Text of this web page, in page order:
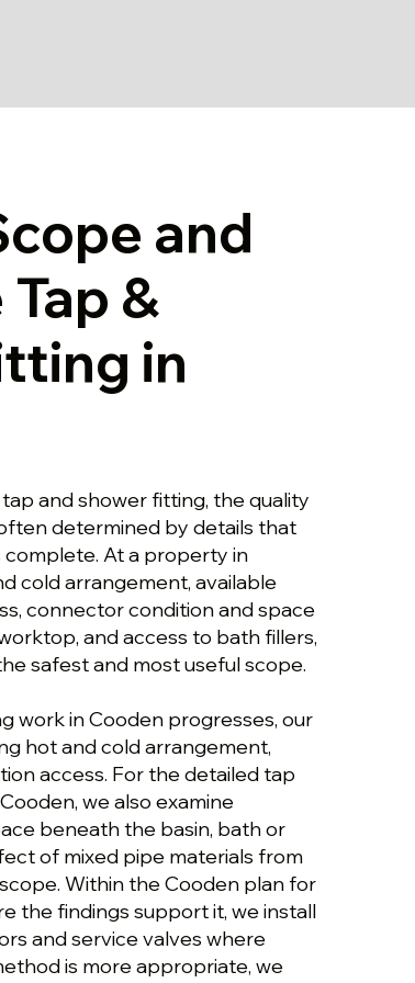
and
&
in
and shower fitting, the quality
determined by details that
At a property in
cold arrangement, available
connector condition and space
and access to bath fillers,
safest and most useful scope.
work in Cooden progresses, our
hot and cold arrangement,
access. For the detailed tap
we also examine
beneath the basin, bath or
of mixed pipe materials from
Within the Cooden plan for
the findings support it, we install
and service valves where
is more appropriate, we